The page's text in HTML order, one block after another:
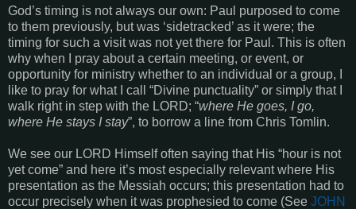
God’s timing is not always our own: Paul purposed to come
to them previously, but was ‘sidetracked’ as it were; the
timing for such a visit was not yet there for Paul. This is often
why when I pray about a certain meeting, or event, or
opportunity for ministry whether to an individual or a group, I
like to pray for what I call “Divine punctuality” or simply that I
walk right in step with the LORD; “where He goes, I go,
where He stays I stay”, to borrow a line from Chris Tomlin.
We see our LORD Himself often saying that His “hour is not
yet come” and here it’s most especially relevant where His
presentation as the Messiah occurs; this presentation had to
occur precisely when it was prophesied to come (See JOHN